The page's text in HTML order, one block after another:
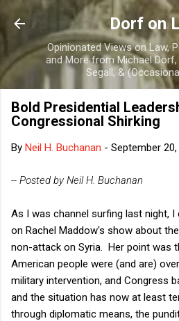
Skip to main
Dorf on
Opinionated Views on Law,
and More from Michael Dorf,
Segall, &
Bold Presidential
Congressional Shirking
By Neil H. Buchanan - September 20,
-- Posted by Neil H. Buchanan
As I was channel surfing last night,
on Rachel Maddow's show about
non-attack on Syria. Her point was
American people were (and are)
military intervention, and Congress
and the situation has now at least
through diplomatic means, the